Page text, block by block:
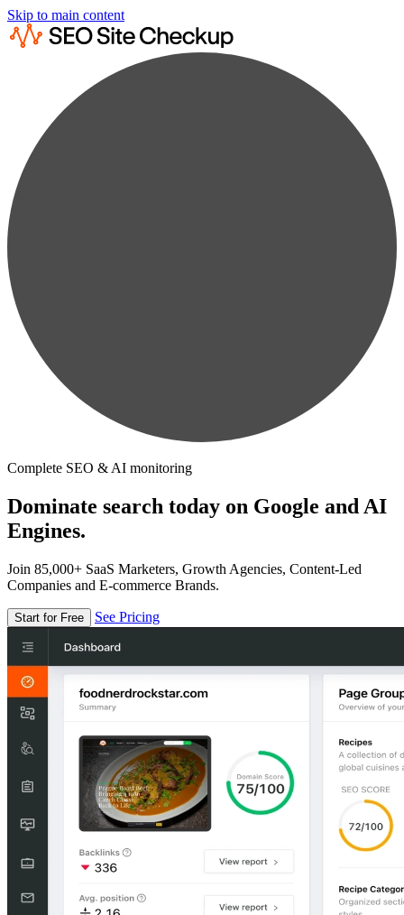
Skip to main content
Complete SEO & AI monitoring
Dominate search today on Google and AI
Engines.
Join 85,000+ SaaS Marketers, Growth Agencies, Content-Led
Companies and E-commerce Brands.
Start for Free See Pricing